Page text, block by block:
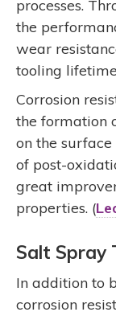
processes.
the
wear
tooling
Corrosion
the formation
on the
of post-
great
properties. (
Salt Spray
In addition to
corrosion